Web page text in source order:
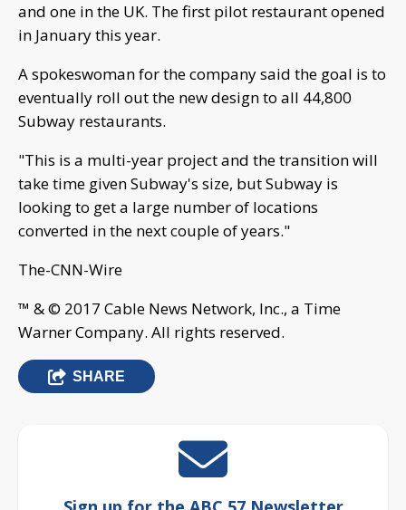
and one in the UK. The first pilot restaurant opened
in January this year.
A spokeswoman for the company said the goal is to
eventually roll out the new design to all 44,800
Subway restaurants.
"This is a multi-year project and the transition will
take time given Subway's size, but Subway is
looking to get a large number of locations
converted in the next couple of years."
The-CNN-Wire
™ & © 2017 Cable News Network, Inc., a Time
Warner Company. All rights reserved.
SHARE